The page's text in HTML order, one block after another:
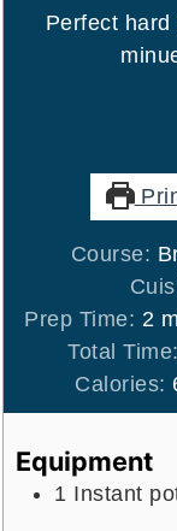
Perfect
Course:
Prep Time: 2
Total
Calories:
Equipment
1 Instant